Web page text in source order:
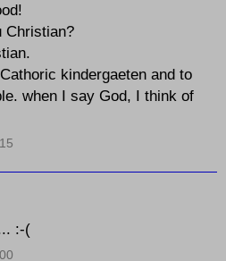
Christian?
kindergaeten and to
when I say God, I think of
:-(